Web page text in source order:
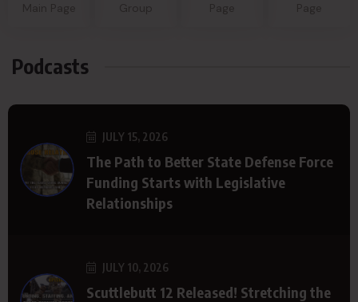
Podcasts
JULY 15, 2026
The Path to Better State Defense Force
Funding Starts with Legislative
Relationships
JULY 10, 2026
Scuttlebutt 12 Released! Stretching the